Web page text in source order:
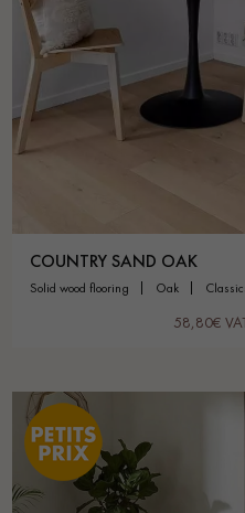
COUNTRY SAND OAK
solid wood flooring oak
58,80€